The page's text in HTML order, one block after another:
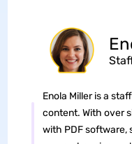
Enola Miller is a
content. With over
with PDF software,